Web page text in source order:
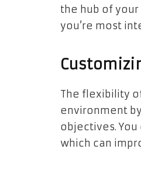
the hub of
you’re most
The flexibility
environment
objectives.
which can